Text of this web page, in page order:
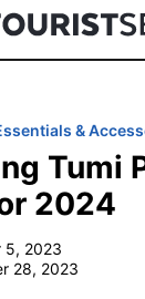
for 150+
&
Tumi
2024
5, 2023
28, 2023